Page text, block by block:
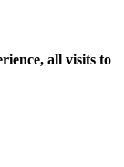
all visits to